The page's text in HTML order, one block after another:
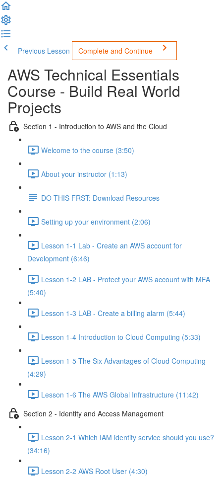
Previous Lesson Complete and Continue
AWS Technical Essentials
Course - Build Real World
Projects
Section 1 - Introduction to AWS and the Cloud
Welcome to the course (3:50)
About your instructor (1:13)
DO THIS FRST: Download Resources
Setting up your environment (2:06)
Lesson 1-1 Lab - Create an AWS account for
Development (6:46)
Lesson 1-2 LAB - Protect your AWS account with MFA
(5:40)
Lesson 1-3 LAB - Create a billing alarm (5:44)
Lesson 1-4 Introduction to Cloud Computing (5:33)
Lesson 1-5 The Six Advantages of Cloud Computing
(4:29)
Lesson 1-6 The AWS Global Infrastructure (11:42)
Section 2 - Identity and Access Management
Lesson 2-1 Which IAM identity service should you use?
(34:16)
Lesson 2-2 AWS Root User (4:30)